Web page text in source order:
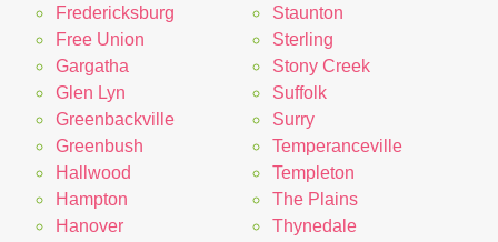
Fredericksburg
Free Union
Gargatha
Glen Lyn
Greenbackville
Greenbush
Hallwood
Hampton
Hanover
Staunton
Sterling
Stony Creek
Suffolk
Surry
Temperanceville
Templeton
The Plains
Thynedale